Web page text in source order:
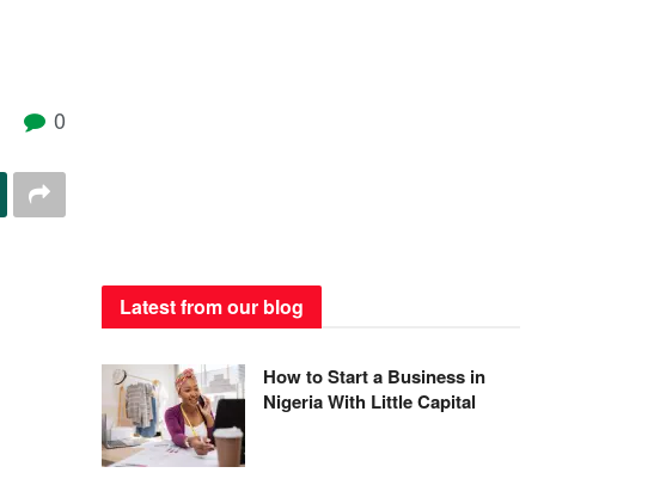
0
Latest from our blog
How to Start a Business in
Nigeria With Little Capital